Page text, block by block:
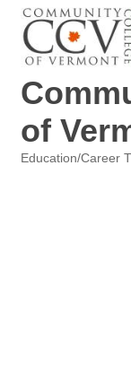
of
Education/Career